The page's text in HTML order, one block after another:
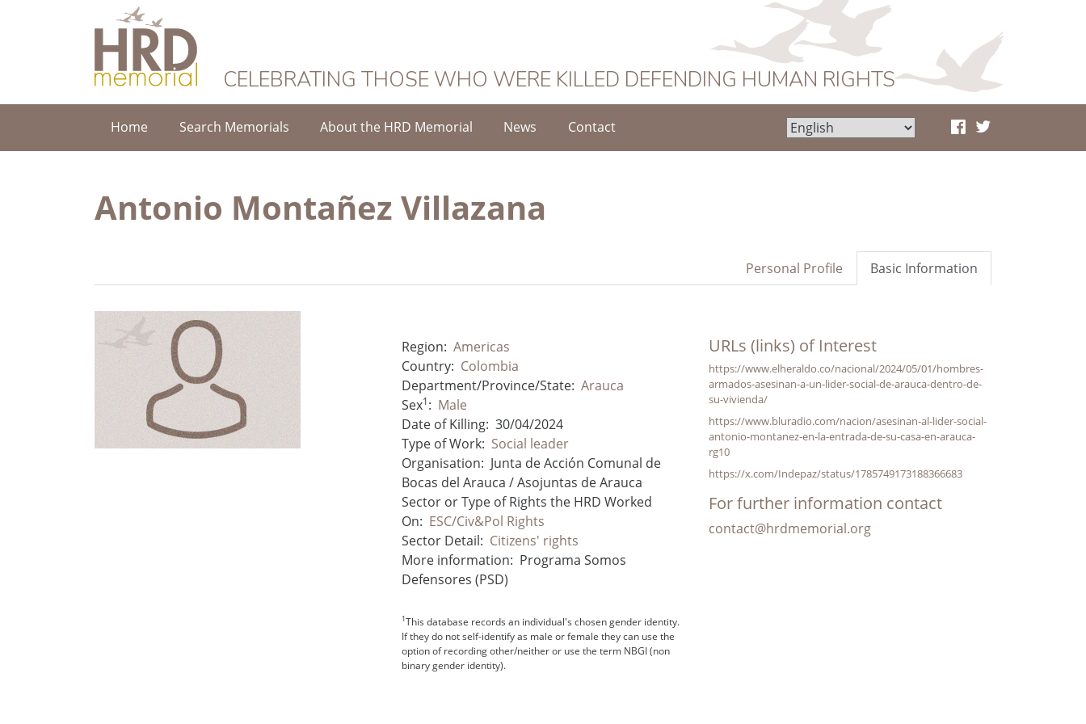
HRD Memorial
CELEBRATING THOSE WHO WERE KILLED DEFENDING HUMAN RIGHTS
Home Search Memorials About the HRD Memorial News Contact
Antonio Montañez Villazana
Basic Information
Personal Profile
Region: Americas
Country: Colombia
Department/Province/State: Arauca
Sex1: Male
Date of Killing: 30/04/2024
Type of Work: Social leader
Organisation: Junta de Acción Comunal de
Bocas del Arauca / Asojuntas de Arauca
Sector or Type of Rights the HRD Worked
On: ESC/Civ&Pol Rights
Sector Detail: Citizens' rights
More information: Programa Somos
Defensores (PSD)
1This database records an individual's chosen gender identity.
If they do not self-identify as male or female they can use the
option of recording other/neither or use the term NBGI (non
binary gender identity).
URLs (links) of Interest
https://www.elheraldo.co/nacional/2024/05/01/hombres-
armados-asesinan-a-un-lider-social-de-arauca-dentro-de-
su-vivienda/
https://www.bluradio.com/nacion/asesinan-al-lider-social-
antonio-montanez-en-la-entrada-de-su-casa-en-arauca-
rg10
https://x.com/Indepaz/status/1785749173188366683
For further information contact
contact@hrdmemorial.org